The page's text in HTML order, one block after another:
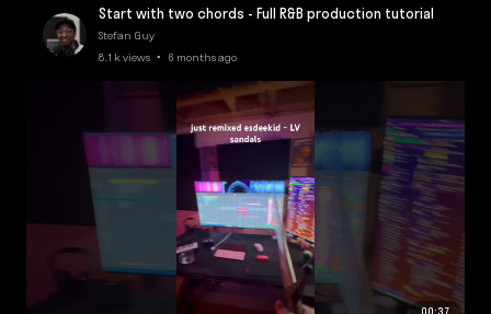
Start with two chords - Full R&B production tutorial
Stefan Guy
8.1k views • 6 months ago